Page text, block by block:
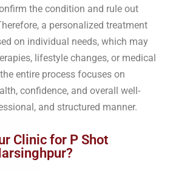
the condition and rule out
a personalized treatment
on individual needs, which may
lifestyle changes, or medical
entire process focuses on
confidence, and overall well-
and structured manner.
Clinic for P Shot